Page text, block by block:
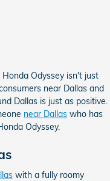
Odyssey isn't just
near Dallas and
Dallas is just as positive.
near Dallas who has
Odyssey.
with a fully roomy